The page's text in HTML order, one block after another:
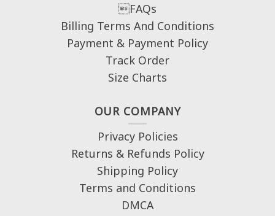
FAQs
Billing Terms And Conditions
Payment & Payment Policy
Track Order
Size Charts
OUR COMPANY
Privacy Policies
Returns & Refunds Policy
Shipping Policy
Terms and Conditions
DMCA